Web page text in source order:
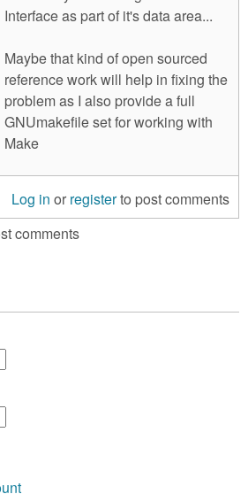
Interface as part of it's data area...
Maybe that kind of open sourced
reference work will help in fixing the
problem as I also provide a full
GNUmakefile set for working with
Make
Log in or registerto post comments
comments